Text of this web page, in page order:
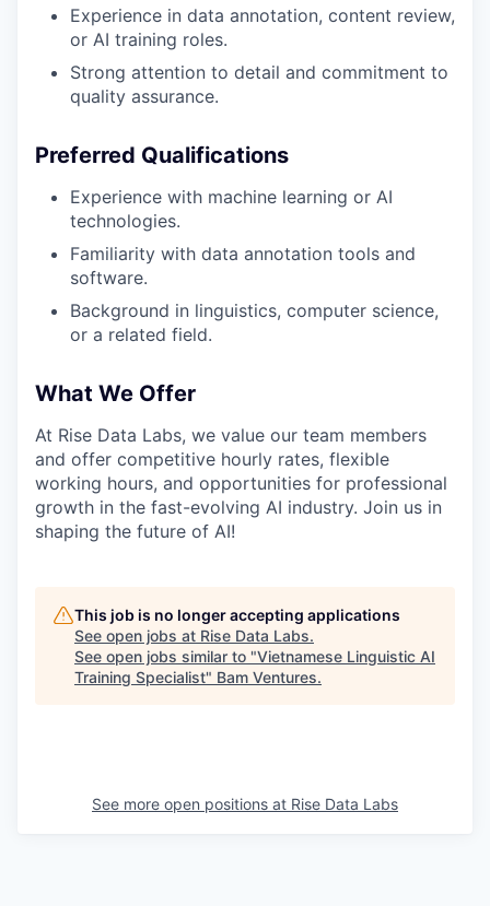
Experience in data annotation, content review,
or AI training roles.
Strong attention to detail and commitment to
quality assurance.
Preferred Qualifications
Experience with machine learning or AI
technologies.
Familiarity with data annotation tools and
software.
Background in linguistics, computer science,
or a related field.
What We Offer
At Rise Data Labs, we value our team members
and offer competitive hourly rates, flexible
working hours, and opportunities for professional
growth in the fast-evolving AI industry. Join us in
shaping the future of AI!
This job is no longer accepting applications
See open jobs at Rise Data Labs.
See open jobs similar to "Vietnamese Linguistic AI
Training Specialist" Bam Ventures.
See more open positions at Rise Data Labs